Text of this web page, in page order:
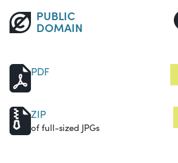
PUBLIC
DOMAIN
PDF
ZIP
of full-sized JPGs